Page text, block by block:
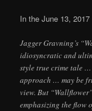
In the June 13, 2017
Jagger Gravning’s
idiosyncratic and
style true crime tale
approach … may be
view. But
emphasizing the flow